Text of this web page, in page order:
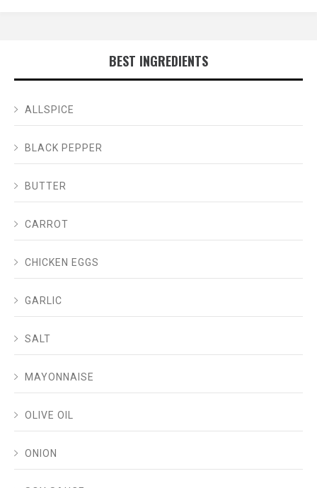
BEST INGREDIENTS
ALLSPICE
BLACK PEPPER
BUTTER
CARROT
CHICKEN EGGS
GARLIC
SALT
MAYONNAISE
OLIVE OIL
ONION